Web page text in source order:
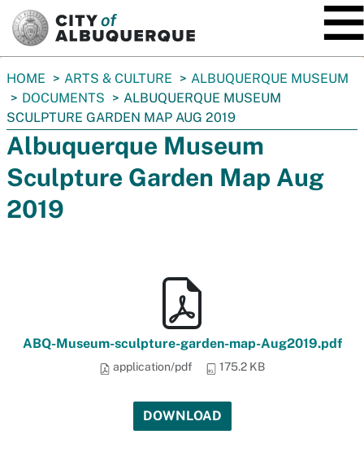
You
are
here:
HOME ARTS & CULTURE
ALBUQUERQUE MUSEUM
DOCUMENTS
ALBUQUERQUE MUSEUM
SCULPTURE GARDEN MAP AUG 2019
Albuquerque Museum
Sculpture Garden Map Aug
2019
ABQ-Museum-sculpture-garden-map-Aug2019.pdf
application/pdf 175.2 KB
DOWNLOAD